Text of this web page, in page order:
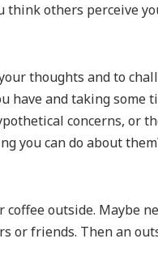
others perceive
thoughts and to
have and taking some
concerns, or
you can do about
outside. Maybe
or friends. Then an